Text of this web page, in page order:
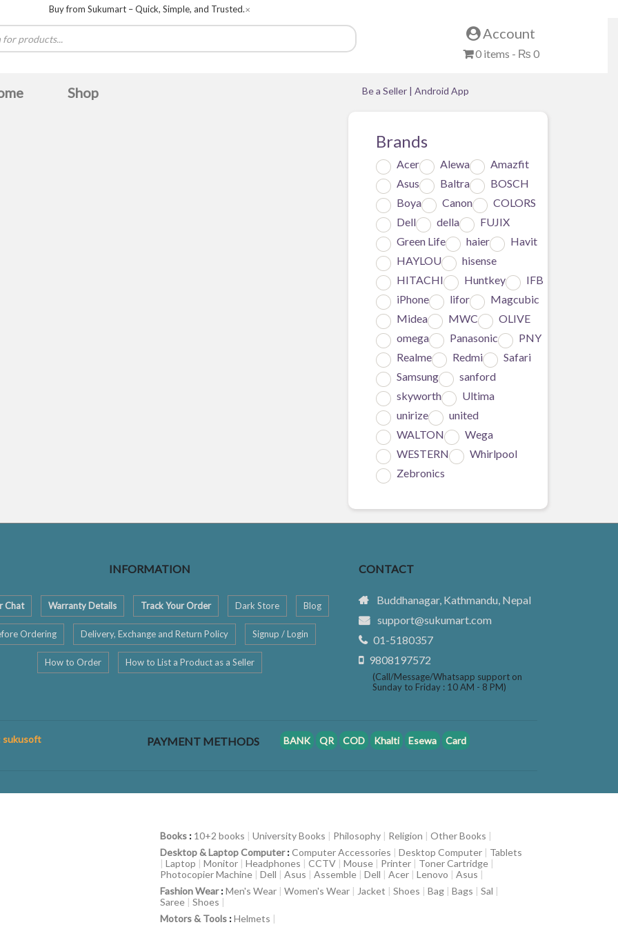
Buy from Sukumart – Quick, Simple, and Trusted.✕
Account
0 items - ₨ 0
Shop Be a Seller |Android App
Brands
Acer Alewa
Amazfit
Asus
Baltra
BOSCH
Boya
Canon
COLORS
Dell
della
FUJIX
Green Life
haier
Havit
HAYLOU
hisense
HITACHI
Huntkey
IFB
iPhone
lifor
Magcubic
Midea
MWC
OLIVE
omega
Panasonic
PNY
Realme
Redmi
Safari
Samsung
sanford
skyworth
Ultima
unirize
united
WALTON
Wega
WESTERN
Whirlpool
Zebronics
INFORMATION
Chat Warranty Details Track Your Order Dark Store Blog
Ordering Delivery, Exchange and Return Policy Signup / Login
How to Order How to List a Product as a Seller
CONTACT
Buddhanagar, Kathmandu, Nepal
support@sukumart.com
01-5180357
9808197572
(Call/Message/Whatsapp support on
Sunday to Friday : 10 AM - 8 PM)
sukusoft PAYMENT METHODS BANK QR COD Khalti Esewa Card
Books: 10+2 books | University Books | Philosophy | Religion | Other Books |
Desktop & Laptop Computer:Computer Accessories | Desktop Computer | Tablets
| Laptop | Monitor | Headphones | CCTV | Mouse | Printer | Toner Cartridge |
Photocopier Machine | Dell | Asus | Assemble | Dell | Acer | Lenovo | Asus |
Fashion Wear:Men's Wear | Women's Wear | Jacket | Shoes | Bag | Bags | Sal |
Saree | Shoes |
Motors & Tools:Helmets |